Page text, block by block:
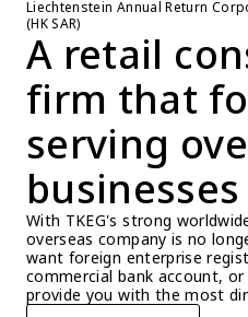
Liechtenstein Annual Return
(HK SAR)
A retail
firm that
serving
businesses
With TKEG's strong
overseas company is no
want foreign enterprise
commercial bank account,
provide you with the most